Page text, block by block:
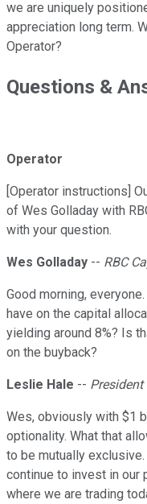
we are uniquely
appreciation long term.
Operator?
Questions &
Operator
[Operator instructions]
of Wes Golladay with
with your question.
Wes Golladay -- RBC
Good morning,
have on the capital
yielding around 8%? Is
on the buyback?
Leslie Hale --
Wes, obviously with $1
optionality. What that
to be mutually
continue to invest in our
where we are trading